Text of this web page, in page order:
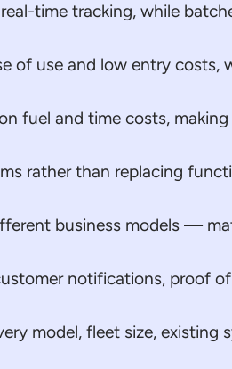
time tracking, while
of use and low entry costs,
fuel and time costs,
rather than replacing
business models —
notifications, proof
model, fleet size, existing